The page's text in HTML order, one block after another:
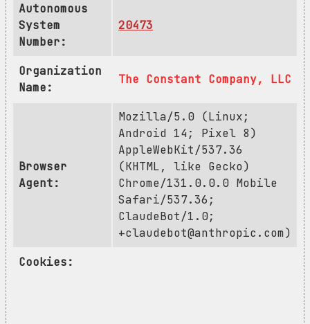
Autonomous
System
Number:
20473
Organization
Name:
The Constant Company, LLC
Browser
Agent:
Mozilla/5.0 (Linux;
Android 14; Pixel 8)
AppleWebKit/537.36
(KHTML, like Gecko)
Chrome/131.0.0.0 Mobile
Safari/537.36;
ClaudeBot/1.0;
+claudebot@anthropic.com)
Cookies: